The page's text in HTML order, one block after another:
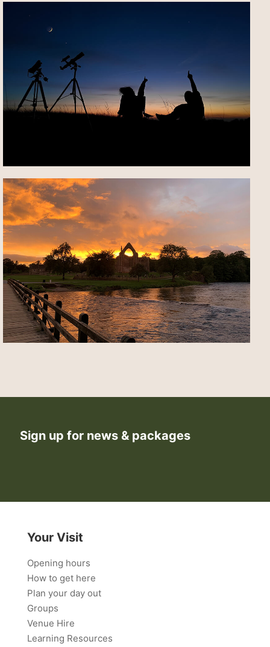
Sign up for news & packages
Your Visit
Opening hours
How to get here
Plan your day out
Groups
Venue Hire
Learning Resources